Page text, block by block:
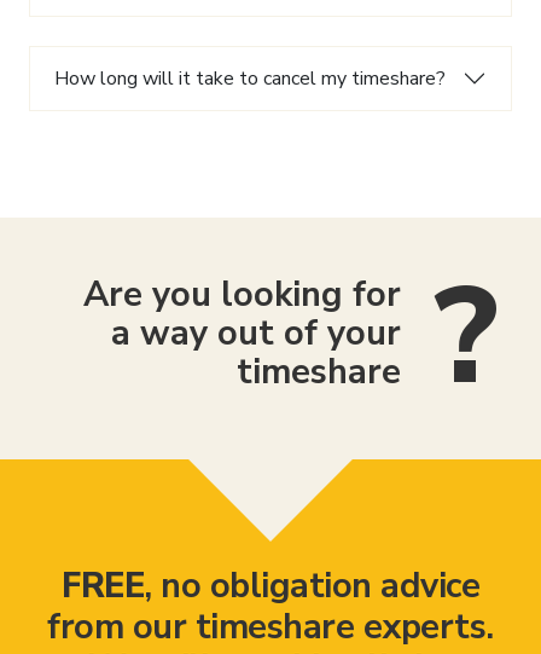
How long will it take to cancel my timeshare?
Are you looking for
a way out of your
timeshare
FREE, no obligation advice
from our timeshare experts.